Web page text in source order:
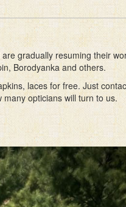
gradually resuming their
Borodyanka and others.
laces for free. Just
opticians will turn to us.